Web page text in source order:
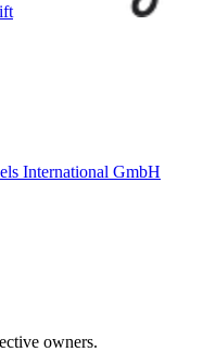
International GmbH
owners.